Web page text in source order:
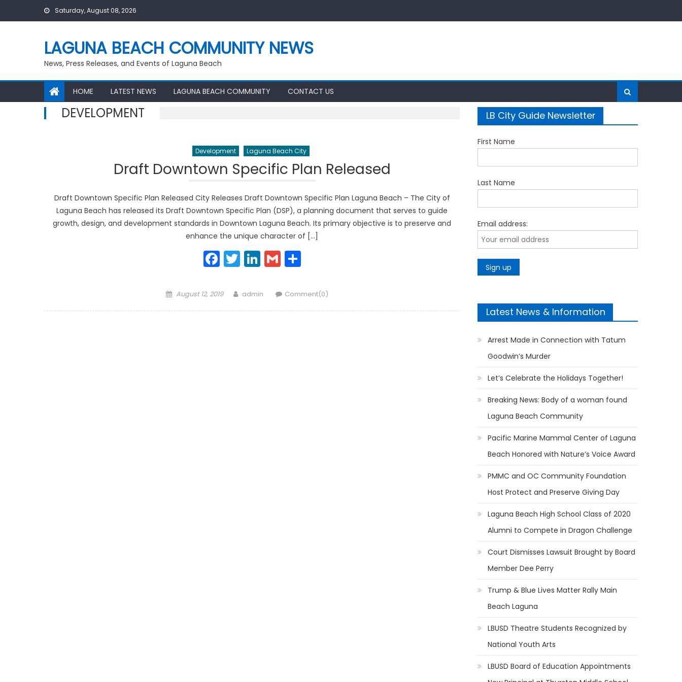
Saturday, August 08, 2026
LAGUNA BEACH COMMUNITY NEWS
News, Press Releases, and Events of Laguna Beach
HOME LATEST NEWS LAGUNA BEACH COMMUNITY CONTACT US
DEVELOPMENT
Development Laguna Beach City
Draft Downtown Specific Plan Released
Draft Downtown Specific Plan Released City Releases Draft Downtown Specific Plan Laguna Beach – The City of
Laguna Beach has released its Draft Downtown Specific Plan (DSP), a planning document that serves to guide
growth, design, and development standards in Downtown Laguna Beach. Its primary objective is to preserve and
enhance the unique character of […]
Facebook
Twitter
LinkedIn
GmailShare
Posted
August 12, 2019 Author
admin Comment(0)
LB City Guide Newsletter
First Name
Last Name
Email address:
Latest News & Information
Arrest Made in Connection with Tatum
Goodwin’s Murder
Let’s Celebrate the Holidays Together!
Breaking News: Body of a woman found
Laguna Beach Community
Pacific Marine Mammal Center of Laguna
Beach Honored with Nature’s Voice Award
PMMC and OC Community Foundation
Host Protect and Preserve Giving Day
Laguna Beach High School Class of 2020
Alumni to Compete in Dragon Challenge
Court Dismisses Lawsuit Brought by Board
Member Dee Perry
Trump & Blue Lives Matter Rally Main
Beach Laguna
LBUSD Theatre Students Recognized by
National Youth Arts
LBUSD Board of Education Appointments